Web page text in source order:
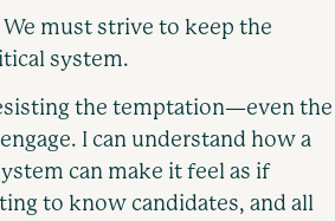
must strive to keep the
system.
the temptation—even the
I can understand how a
can make it feel as if
to know candidates, and all